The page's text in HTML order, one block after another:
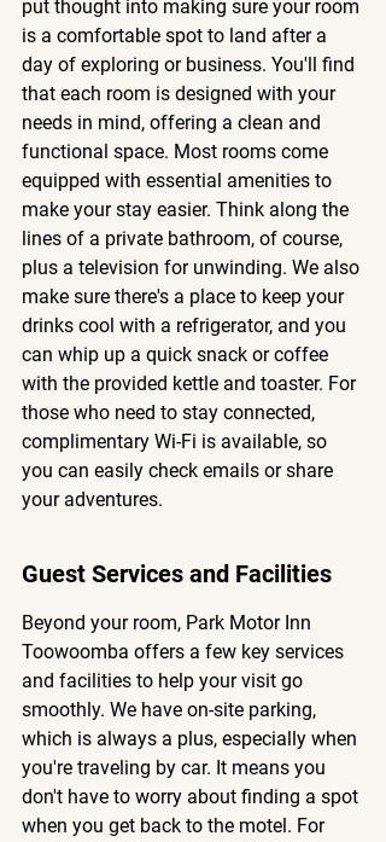
put thought into making sure your room
is a comfortable spot to land after a
day of exploring or business. You'll find
that each room is designed with your
needs in mind, offering a clean and
functional space. Most rooms come
equipped with essential amenities to
make your stay easier. Think along the
lines of a private bathroom, of course,
plus a television for unwinding. We also
make sure there's a place to keep your
drinks cool with a refrigerator, and you
can whip up a quick snack or coffee
with the provided kettle and toaster. For
those who need to stay connected,
complimentary Wi-Fi is available, so
you can easily check emails or share
your adventures.
Guest Services and Facilities
Beyond your room, Park Motor Inn
Toowoomba offers a few key services
and facilities to help your visit go
smoothly. We have on-site parking,
which is always a plus, especially when
you're traveling by car. It means you
don't have to worry about finding a spot
when you get back to the motel. For